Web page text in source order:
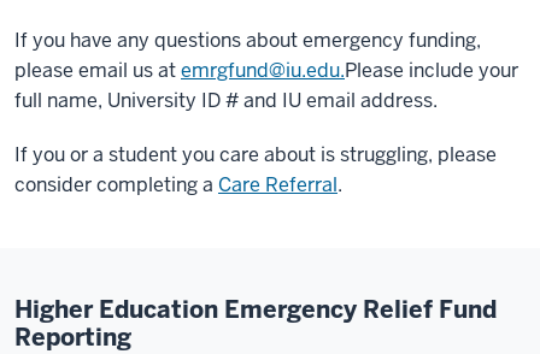
If you have any questions about emergency funding,
please email us atemrgfund@iu.edu.Please include your
full name, University ID # and IU email address.
If you or a student you care about is struggling, please
consider completing a Care Referral.
Higher Education Emergency Relief Fund
Reporting